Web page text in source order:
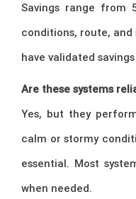
Savings range from
conditions, route, and
have validated
Are these systems
Yes, but they
calm or stormy
essential. Most
when needed.